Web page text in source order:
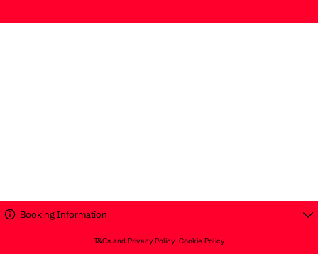
Booking Information
T&Cs and Privacy Policy Cookie Policy